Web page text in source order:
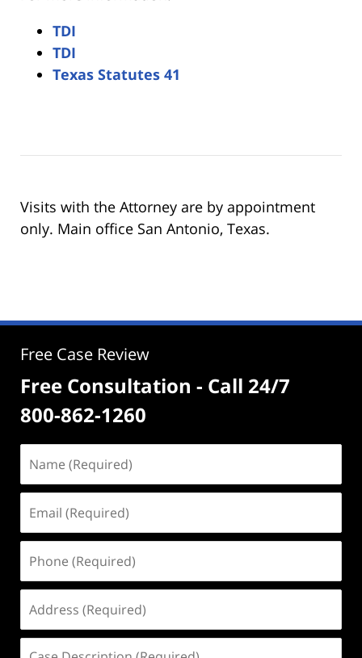
TDI
TDI
Texas Statutes 41
Visits with the Attorney are by appointment
only. Main office San Antonio, Texas.
Free Case Review
Free Consultation - Call 24/7
800-862-1260
(Required)
(Required)
(Required)
(Required)